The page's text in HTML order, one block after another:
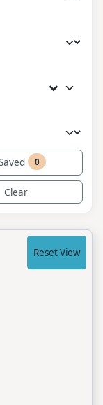
0
Clear
Reset View